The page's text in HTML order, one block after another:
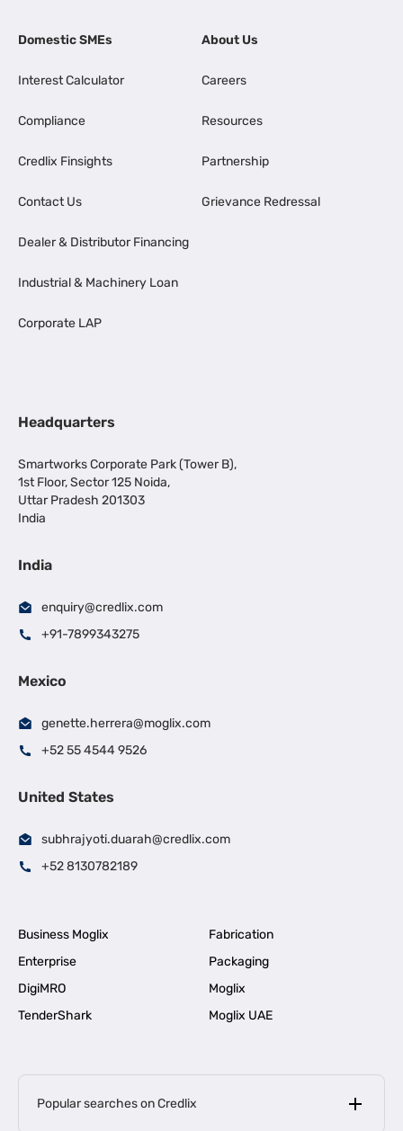
Domestic SMEs
Interest Calculator
Compliance
Credlix Finsights
Contact Us
Dealer & Distributor Financing
Industrial & Machinery Loan
Corporate LAP
About Us
Careers
Resources
Partnership
Grievance Redressal
Headquarters
Smartworks Corporate Park (Tower B),
1st Floor, Sector 125 Noida,
Uttar Pradesh 201303
India
India
enquiry@credlix.com
+91-7899343275
Mexico
genette.herrera@moglix.com
+52 55 4544 9526
United States
subhrajyoti.duarah@credlix.com
+52 8130782189
Business Moglix
Fabrication
Enterprise
Packaging
DigiMRO
Moglix
TenderShark
Moglix UAE
Popular searches on Credlix